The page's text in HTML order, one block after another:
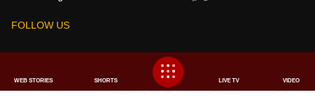
FOLLOW US
This website follows the DNPA Code of Ethics.
Copyright@2026.
All rights reserved.
WEB STORIES SHORTS LIVE TV VIDEO